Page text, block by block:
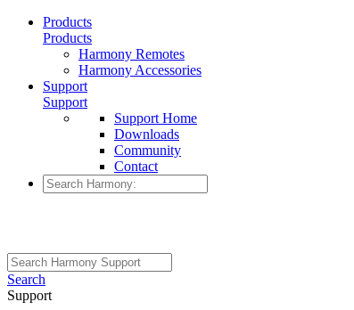
Products
Products
Harmony Remotes
Harmony Accessories
Support
Support
Support Home
Downloads
Community
Contact
Search
Support